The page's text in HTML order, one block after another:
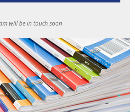
will be in touch soon